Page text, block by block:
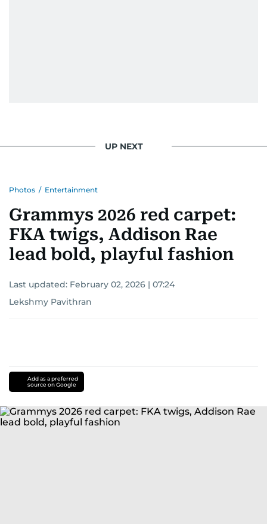
UP NEXT
Photos / Entertainment
Grammys 2026 red carpet:
FKA twigs, Addison Rae
lead bold, playful fashion
Last updated: February 02, 2026 | 07:24
Lekshmy Pavithran
Add as a preferred
source on Google